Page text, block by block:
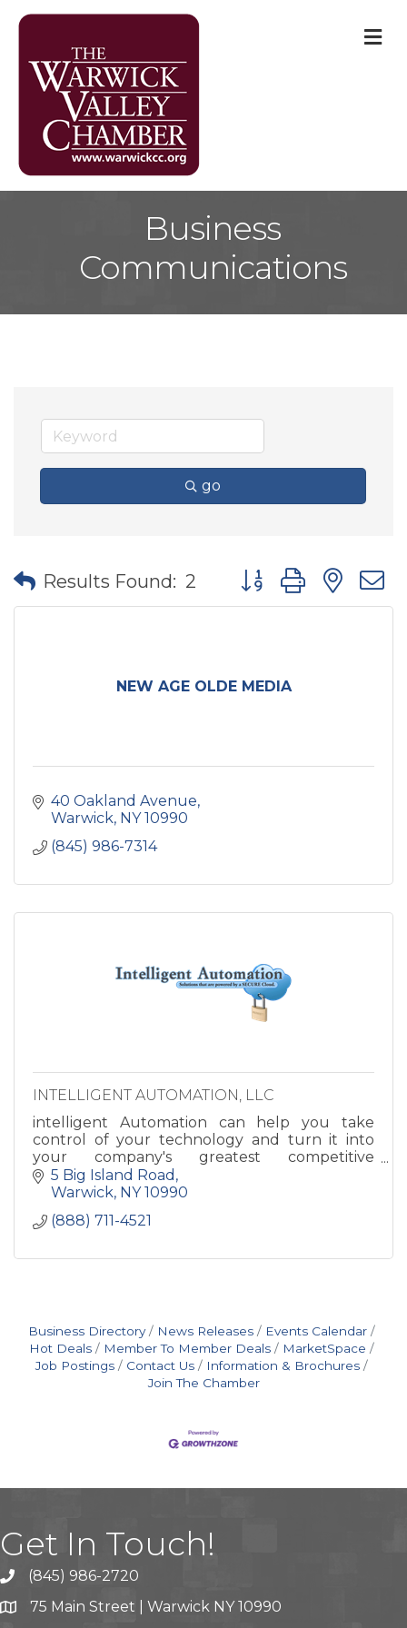
Business
Communications
go
Results Found: 2 Button group with
NEW AGE OLDE MEDIA
40 Oakland Avenue
Warwick NY 10990
(845) 986-7314
INTELLIGENT AUTOMATION, LLC
intelligent Automation can help you take
control of your technology and turn it into
your company's greatest competitive
advantage. Imagine how great your business
could run with your IT and Infrastru
5 Big Island Road
Warwick NY 10990
(888) 711-4521
Business Directory News Releases
Events Calendar
Hot Deals
Member To Member Deals
MarketSpace
Job Postings
Contact Us
Information & Brochures
Join The Chamber
Get In Touch!
(845) 986-2720
75 Main Street | Warwick NY 10990